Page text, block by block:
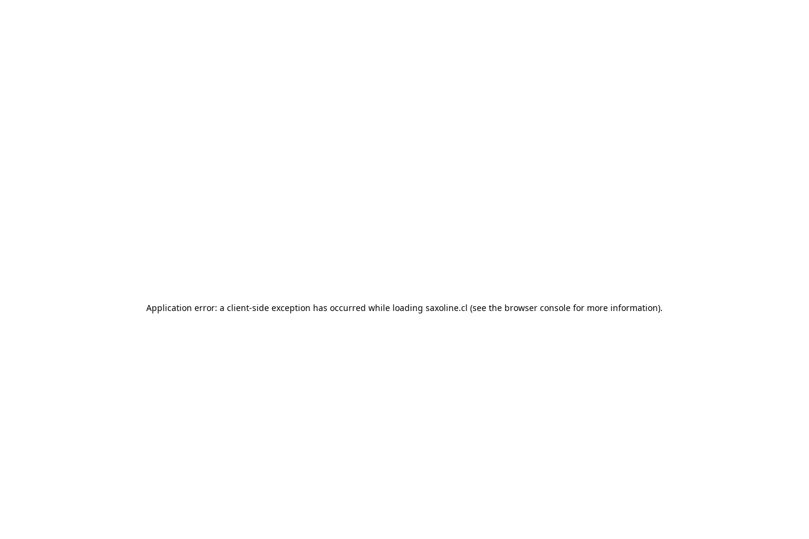
Application error: a client-side exception has occurred while loading saxoline.cl (see the browser console for more information).